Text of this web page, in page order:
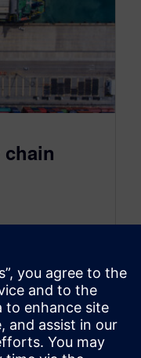
creating robust
disruptions